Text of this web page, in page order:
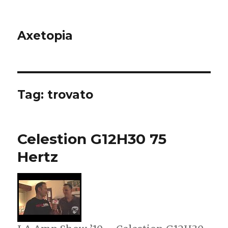
Axetopia
Tag: trovato
Celestion G12H30 75
Hertz